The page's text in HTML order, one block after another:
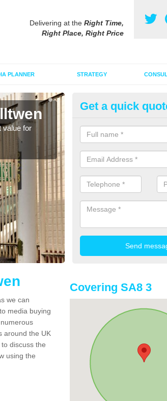
Delivering at the Right Time,
Right Place, Right Price
PLANNER STRATEGY
value for
Poster
If you are looking to
services to promote your
Get a quick
we can
media buying
around the UK
discuss the
using the
Covering SA8 3